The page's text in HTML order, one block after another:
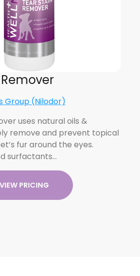
Group (Nilodor)
uses natural oils &
remove and prevent topical
fur around the eyes.
surfactants…
PRICING